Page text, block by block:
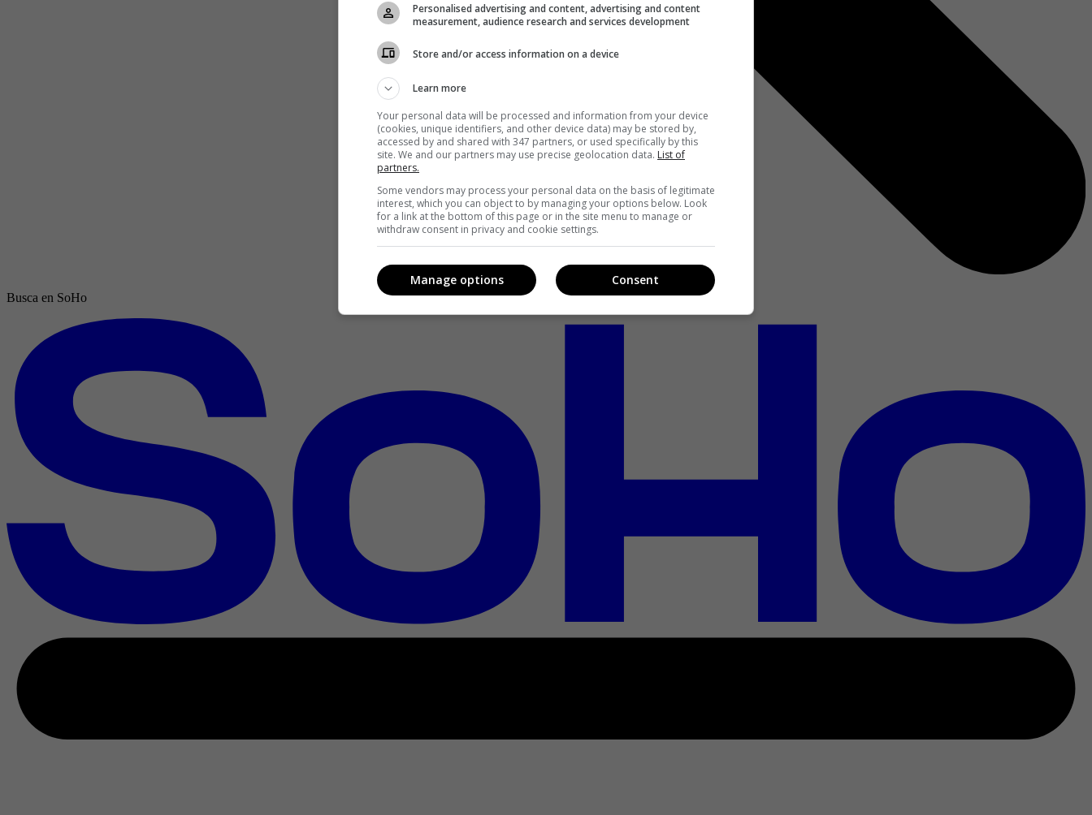
Busca en SoHo
Personalised advertising and content, advertising and content
measurement, audience research and services development
Store and/or access information on a device
Learn more
Your personal data will be processed and information from your device
(cookies, unique identifiers, and other device data) may be stored by,
accessed by and shared with 347 partners, or used specifically by this
site. We and our partners may use precise geolocation data. List of
partners.
Some vendors may process your personal data on the basis of legitimate
interest, which you can object to by managing your options below. Look
for a link at the bottom of this page or in the site menu to manage or
withdraw consent in privacy and cookie settings.
Consent
Manage options